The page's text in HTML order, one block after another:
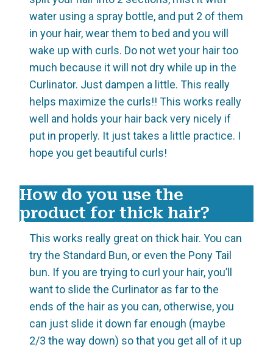
water using a spray bottle, and put 2 of them
in your hair, wear them to bed and you will
wake up with curls. Do not wet your hair too
much because it will not dry while up in the
Curlinator. Just dampen a little. This really
helps maximize the curls!! This works really
well and holds your hair back very nicely if
put in properly. It just takes a little practice. I
hope you get beautiful curls!
How do you use the
product for thick hair?
This works really great on thick hair. You can
try the Standard Bun, or even the Pony Tail
bun. If you are trying to curl your hair, you’ll
want to slide the Curlinator as far to the
ends of the hair as you can, otherwise, you
can just slide it down far enough (maybe
2/3 the way down) so that you get all of it up